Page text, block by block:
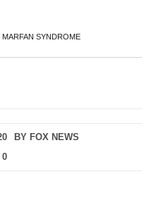
SYNDROME
BY FOX NEWS
0